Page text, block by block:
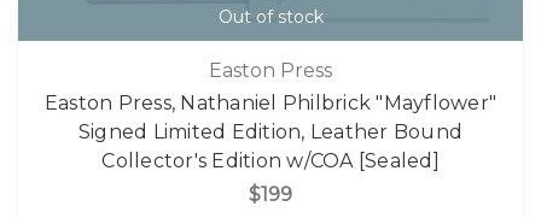
Out of stock
Easton Press
Easton Press, Nathaniel Philbrick "Mayflower"
Signed Limited Edition, Leather Bound
Collector's Edition w/COA [Sealed]
$199